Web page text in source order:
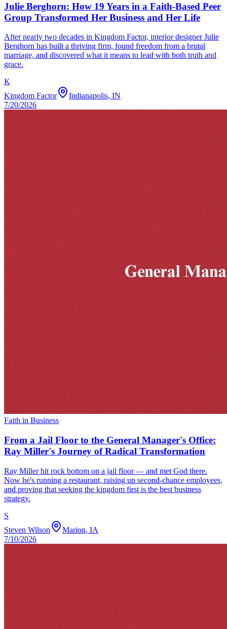
Julie Berghorn: How 19 Years in a Faith-Based Peer
Group Transformed Her Business and Her Life
After nearly two decades in Kingdom Factor, interior designer Julie
Berghorn has built a thriving firm, found freedom from a brutal
marriage, and discovered what it means to lead with both truth and
grace.
K
Kingdom Factor
Indianapolis, IN
7/20/2026
Faith in Business
From a Jail Floor to the General Manager's Office:
Ray Miller's Journey of Radical Transformation
Ray Miller hit rock bottom on a jail floor — and met God there.
Now he's running a restaurant, raising up second-chance employees,
and proving that seeking the kingdom first is the best business
strategy.
S
Steven Wilson
Marion, IA
7/10/2026